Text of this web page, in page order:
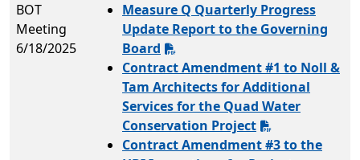
BOT
Meeting
6/18/2025
Measure Q Quarterly Progress
Update Report to the Governing
Board
Contract Amendment #1 to Noll &
Tam Architects for Additional
Services for the Quad Water
Conservation Project
Contract Amendment #3 to the